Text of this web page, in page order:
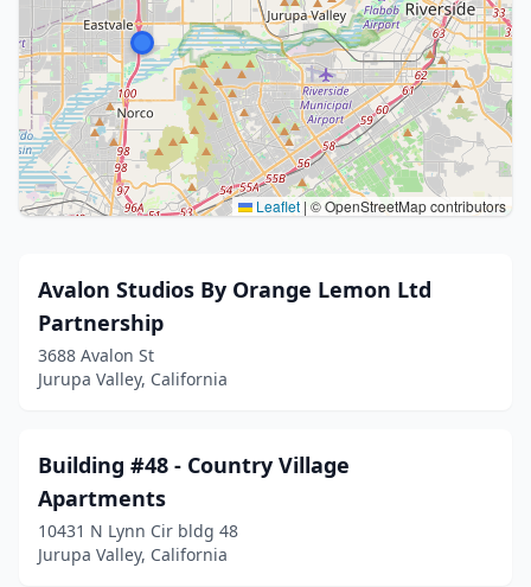
Leaflet | © OpenStreetMap contributors
Avalon Studios By Orange Lemon Ltd
Partnership
3688 Avalon St
Jurupa Valley, California
Building #48 - Country Village
Apartments
10431 N Lynn Cir bldg 48
Jurupa Valley, California